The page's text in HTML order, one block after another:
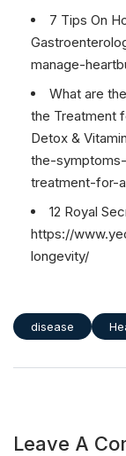
7 Tips On
manage-
What are
the Treatment
Detox &
the-
treatment-for-
12 Royal
https://
longevity/
disease
Leave A